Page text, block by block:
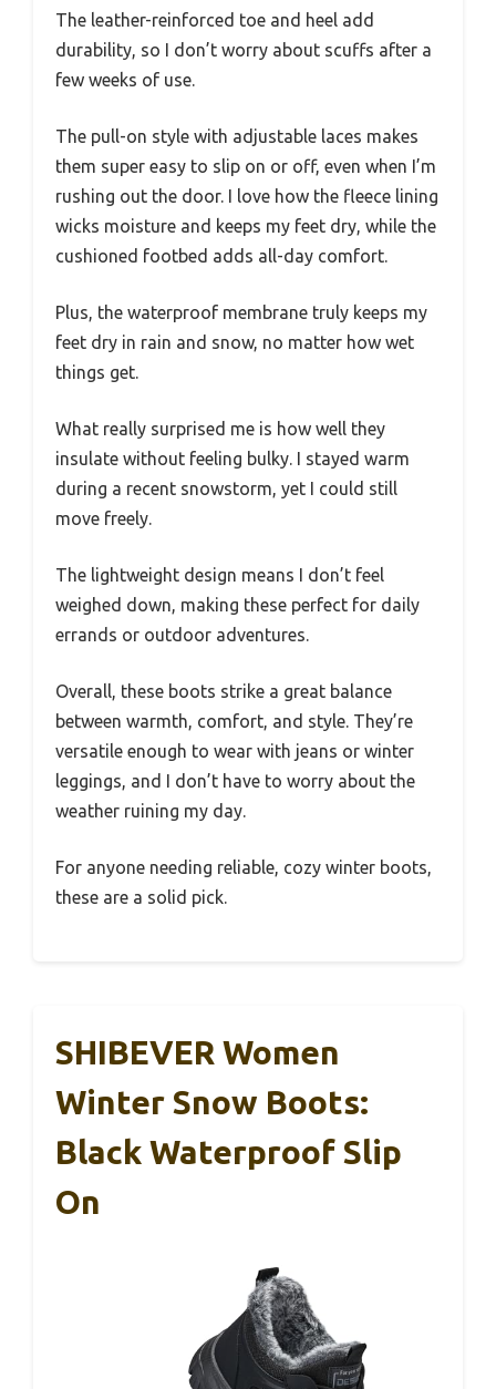
The leather-reinforced toe and heel add
durability, so I don’t worry about scuffs after a
few weeks of use.
The pull-on style with adjustable laces makes
them super easy to slip on or off, even when I’m
rushing out the door. I love how the fleece lining
wicks moisture and keeps my feet dry, while the
cushioned footbed adds all-day comfort.
Plus, the waterproof membrane truly keeps my
feet dry in rain and snow, no matter how wet
things get.
What really surprised me is how well they
insulate without feeling bulky. I stayed warm
during a recent snowstorm, yet I could still
move freely.
The lightweight design means I don’t feel
weighed down, making these perfect for daily
errands or outdoor adventures.
Overall, these boots strike a great balance
between warmth, comfort, and style. They’re
versatile enough to wear with jeans or winter
leggings, and I don’t have to worry about the
weather ruining my day.
For anyone needing reliable, cozy winter boots,
these are a solid pick.
SHIBEVER Women
Winter Snow Boots:
Black Waterproof Slip
On